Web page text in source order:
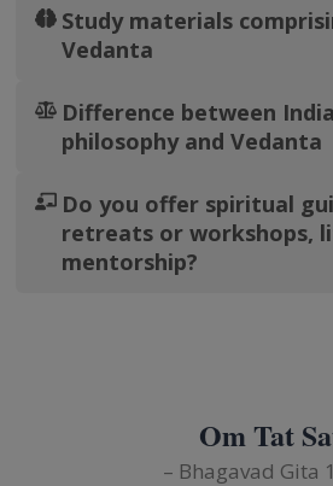
Study materials
Vedanta
Difference between
philosophy and Vedanta
Do you offer spiritual
retreats or workshops,
mentorship?
Om Tat
– Bhagavad Gita